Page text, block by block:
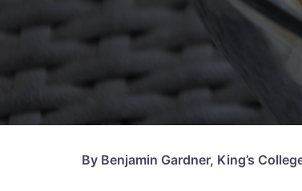
By Benjamin Gardner, King’s